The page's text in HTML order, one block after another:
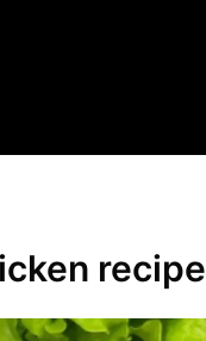
recipe